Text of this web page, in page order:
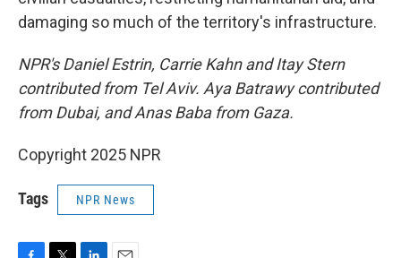
damaging so much of the territory's infrastructure.
NPR's Daniel Estrin, Carrie Kahn and Itay Stern
contributed from Tel Aviv. Aya Batrawy contributed
from Dubai, and Anas Baba from Gaza.
Copyright 2025 NPR
Tags NPR News